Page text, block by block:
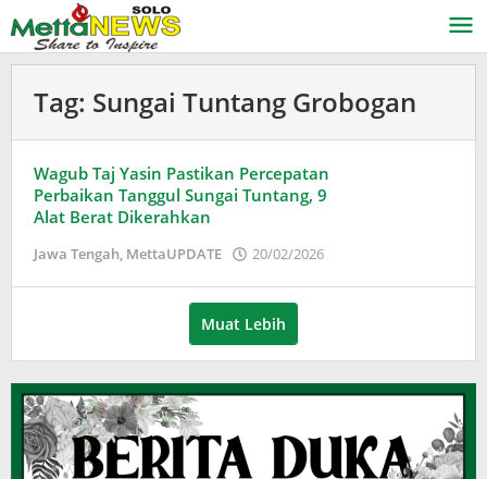
ke
konten
Tag: Sungai Tuntang Grobogan
Wagub Taj Yasin Pastikan Percepatan
Perbaikan Tanggul Sungai Tuntang, 9
Alat Berat Dikerahkan
Jawa Tengah, MettaUPDATE 20/02/2026
Muat Lebih